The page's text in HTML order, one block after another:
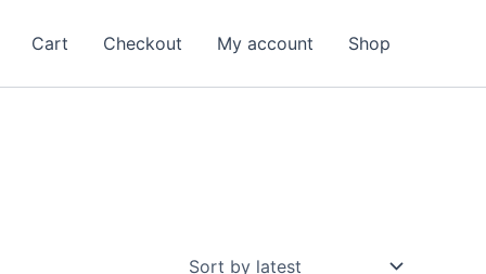
Cart Checkout My account Shop